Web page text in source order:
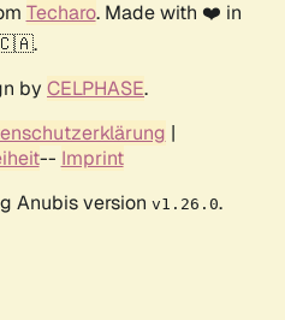
Techaro. Made with ❤️ in
by CELPHASE.
|
-- Imprint
Anubis version v1.26.0.